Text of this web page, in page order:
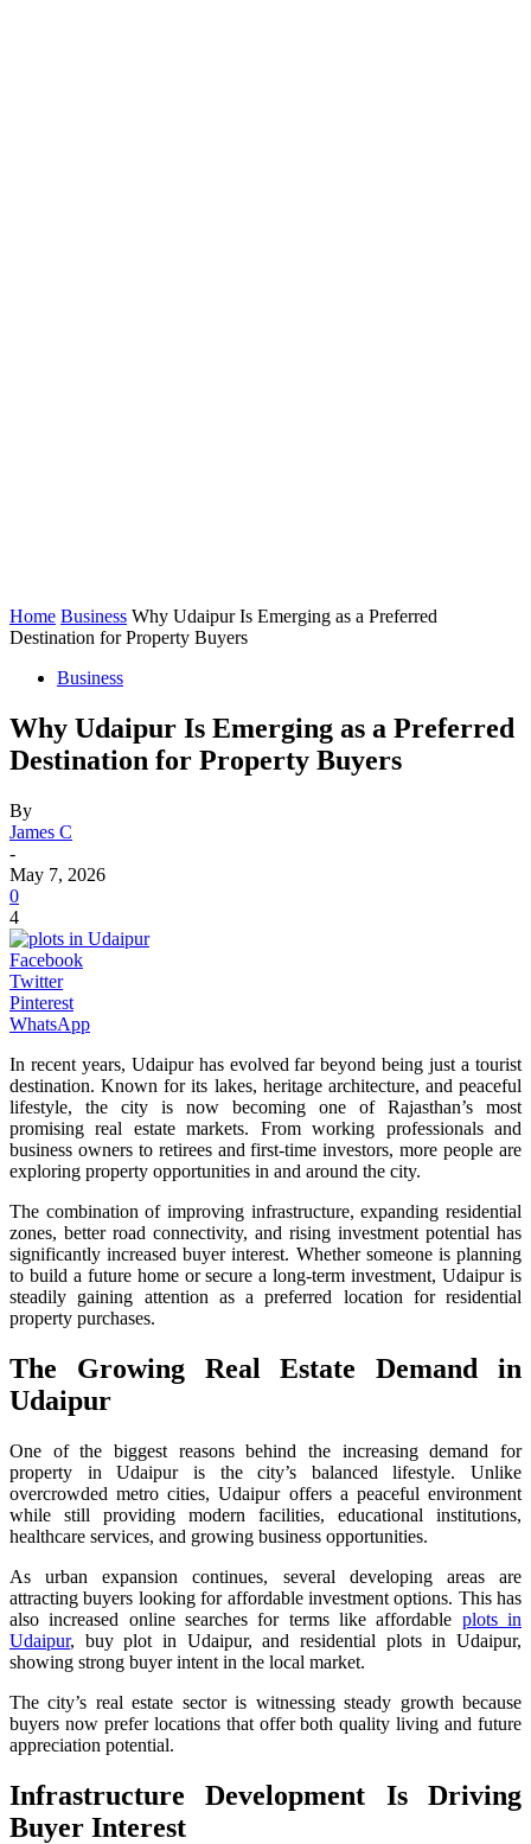
Home Business Why Udaipur Is Emerging as a Preferred
Destination for Property Buyers
Business
Why Udaipur Is Emerging as a Preferred
Destination for Property Buyers
By
James C
-
May 7, 2026
0
4
Facebook
Twitter
Pinterest
WhatsApp
In recent years, Udaipur has evolved far beyond being just a tourist
destination. Known for its lakes, heritage architecture, and peaceful
lifestyle, the city is now becoming one of Rajasthan’s most
promising real estate markets. From working professionals and
business owners to retirees and first-time investors, more people are
exploring property opportunities in and around the city.
The combination of improving infrastructure, expanding residential
zones, better road connectivity, and rising investment potential has
significantly increased buyer interest. Whether someone is planning
to build a future home or secure a long-term investment, Udaipur is
steadily gaining attention as a preferred location for residential
property purchases.
The Growing Real Estate Demand in
Udaipur
One of the biggest reasons behind the increasing demand for
property in Udaipur is the city’s balanced lifestyle. Unlike
overcrowded metro cities, Udaipur offers a peaceful environment
while still providing modern facilities, educational institutions,
healthcare services, and growing business opportunities.
As urban expansion continues, several developing areas are
attracting buyers looking for affordable investment options. This has
also increased online searches for terms like affordable plots in
Udaipur, buy plot in Udaipur, and residential plots in Udaipur,
showing strong buyer intent in the local market.
The city’s real estate sector is witnessing steady growth because
buyers now prefer locations that offer both quality living and future
appreciation potential.
Infrastructure Development Is Driving
Buyer Interest